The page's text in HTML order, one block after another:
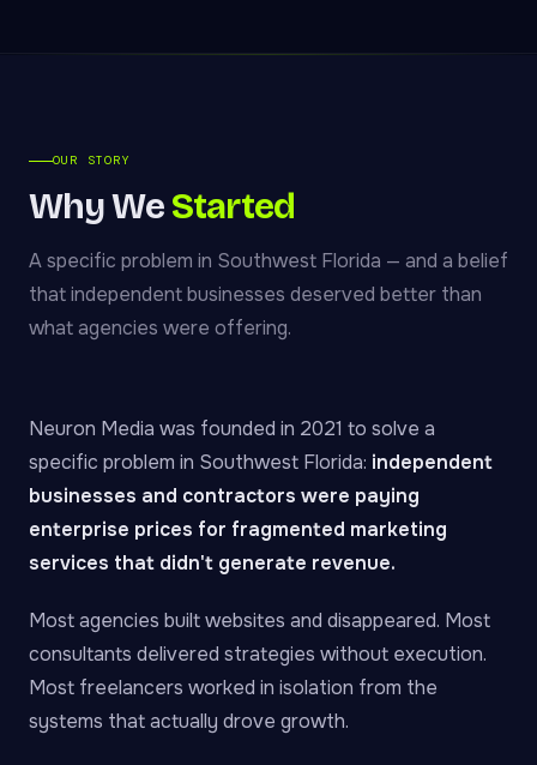
OUR STORY
Why WeStarted
A specific problem in Southwest Florida — and a belief
that independent businesses deserved better than
what agencies were offering.
Neuron Media was founded in 2021 to solve a
specific problem in Southwest Florida: independent
businesses and contractors were paying
enterprise prices for fragmented marketing
services that didn't generate revenue.
Most agencies built websites and disappeared. Most
consultants delivered strategies without execution.
Most freelancers worked in isolation from the
systems that actually drove growth.